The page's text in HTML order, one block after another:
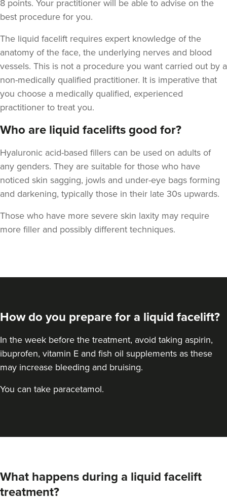
8 points. Your practitioner will be able to advise on the
best procedure for you.
The liquid facelift requires expert knowledge of the
anatomy of the face, the underlying nerves and blood
vessels. This is not a procedure you want carried out by a
non-medically qualified practitioner. It is imperative that
you choose a medically qualified, experienced
practitioner to treat you.
Who are liquid facelifts good for?
Hyaluronic acid-based fillers can be used on adults of
any genders. They are suitable for those who have
noticed skin sagging, jowls and under-eye bags forming
and darkening, typically those in their late 30s upwards.
Those who have more severe skin laxity may require
more filler and possibly different techniques.
How do you prepare for a liquid facelift?
In the week before the treatment, avoid taking aspirin,
ibuprofen, vitamin E and fish oil supplements as these
may increase bleeding and bruising.
You can take paracetamol.
What happens during a liquid facelift
treatment?